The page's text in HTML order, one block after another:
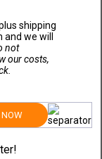
shipping
we will
not
our costs,
NOW